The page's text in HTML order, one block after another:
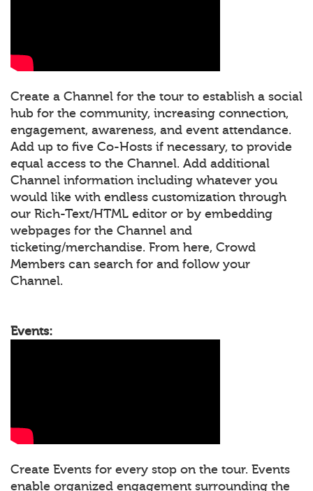
Create a Channel for the tour to establish a social
hub for the community, increasing connection,
engagement, awareness, and event attendance.
Add up to five Co-Hosts if necessary, to provide
equal access to the Channel. Add additional
Channel information including whatever you
would like with endless customization through
our Rich-Text/HTML editor or by embedding
webpages for the Channel and
ticketing/merchandise. From here, Crowd
Members can search for and follow your
Channel.
Events:
Create Events for every stop on the tour. Events
enable organized engagement surrounding the